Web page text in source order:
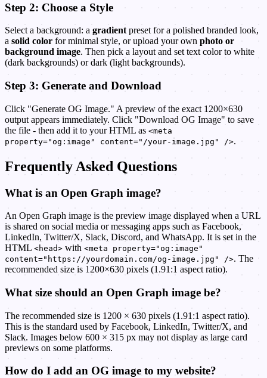
Step 2: Choose a Style
Select a background: a gradient preset for a polished branded look,
a solid color for minimal style, or upload your own photo or
background image. Then pick a layout and set text color to white
(dark backgrounds) or dark (light backgrounds).
Step 3: Generate and Download
Click "Generate OG Image." A preview of the exact 1200×630
output appears immediately. Click "Download OG Image" to save
the file - then add it to your HTML as <meta
property="og:image" content="/your-image.jpg" />.
Frequently Asked Questions
What is an Open Graph image?
An Open Graph image is the preview image displayed when a URL
is shared on social media or messaging apps such as Facebook,
LinkedIn, Twitter/X, Slack, Discord, and WhatsApp. It is set in the
HTML <head> with <meta property="og:image"
content="https://yourdomain.com/og-image.jpg" />. The
recommended size is 1200×630 pixels (1.91:1 aspect ratio).
What size should an Open Graph image be?
The recommended size is 1200 × 630 pixels (1.91:1 aspect ratio).
This is the standard used by Facebook, LinkedIn, Twitter/X, and
Slack. Images below 600 × 315 px may not display as large card
previews on some platforms.
How do I add an OG image to my website?